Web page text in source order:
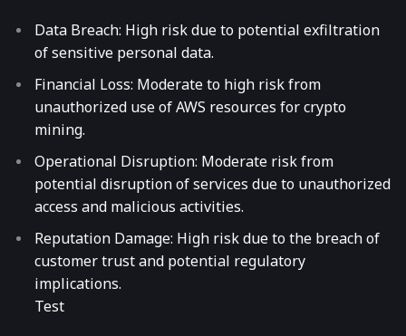
Data Breach: High risk due to potential exfiltration
of sensitive personal data.
Financial Loss: Moderate to high risk from
unauthorized use of AWS resources for crypto
mining.
Operational Disruption: Moderate risk from
potential disruption of services due to unauthorized
access and malicious activities.
Reputation Damage: High risk due to the breach of
customer trust and potential regulatory
implications.
Test